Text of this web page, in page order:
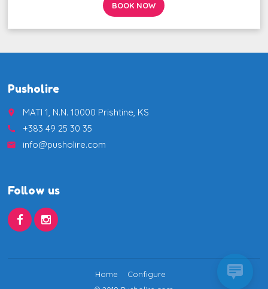
BOOK NOW
Pusholire
place MATI 1, N.N. 10000 Prishtine, KS
call +383 49 25 30 35
email info@pusholire.com
Follow us
Home Configure